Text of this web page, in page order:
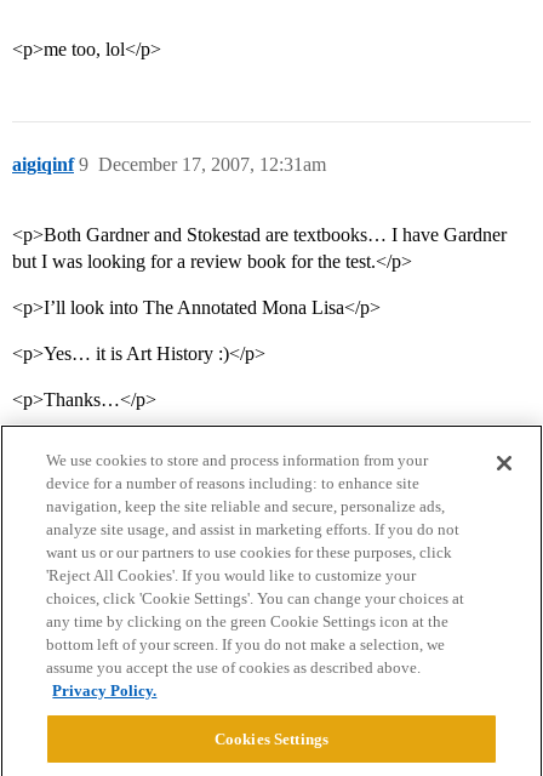
<p>me too, lol</p>
aigiqinf December 17, 2007, 12:31am
9
<p>Both Gardner and Stokestad are textbooks… I have Gardner
but I was looking for a review book for the test.</p>
<p>I’ll look into The Annotated Mona Lisa</p>
<p>Yes… it is Art History :)</p>
<p>Thanks…</p>
Home Categories Guidelines Terms of Service
Privacy Policy
Powered byDiscourse
We use cookies to store and process information from your
device for a number of reasons including: to enhance site
navigation, keep the site reliable and secure, personalize ads,
analyze site usage, and assist in marketing efforts. If you do not
want us or our partners to use cookies for these purposes, click
'Reject All Cookies'. If you would like to customize your
choices, click 'Cookie Settings'. You can change your choices at
any time by clicking on the green Cookie Settings icon at the
bottom left of your screen. If you do not make a selection, we
assume you accept the use of cookies as described above.
Privacy Policy.
Cookies Settings